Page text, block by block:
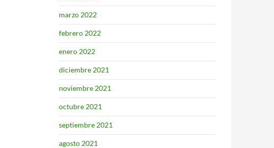
marzo 2022
febrero 2022
enero 2022
diciembre 2021
noviembre 2021
octubre 2021
septiembre 2021
agosto 2021